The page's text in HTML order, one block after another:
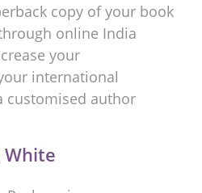
copy of your book
online India
your
international
customised author